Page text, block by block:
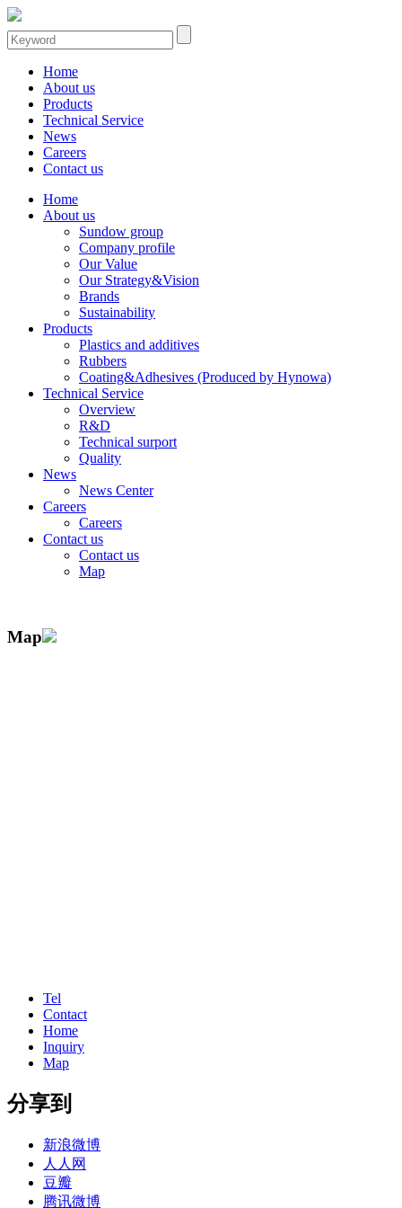
Home
About us
Products
Technical Service
News
Careers
Contact us
Home
About us
Sundow group
Company profile
Our Value
Our Strategy&Vision
Brands
Sustainability
Products
Plastics and additives
Rubbers
Coating&Adhesives (Produced by Hynowa)
Technical Service
Overview
R&D
Technical surport
Quality
News
News Center
Careers
Careers
Contact us
Contact us
Map
Map
Tel
Contact
Home
Inquiry
Map
分享到
新浪微博
人人网
豆瓣
腾讯微博